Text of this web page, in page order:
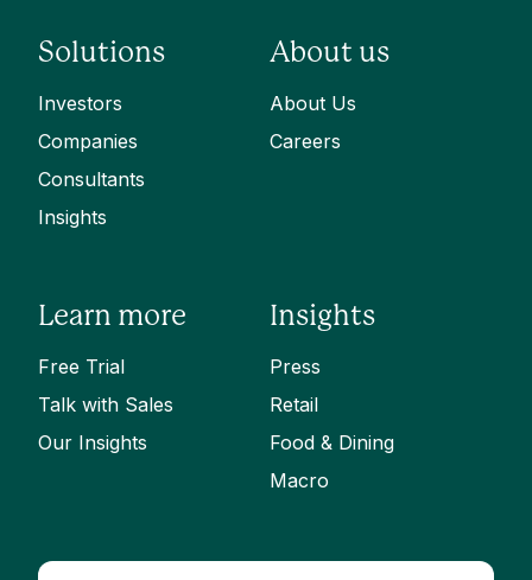
Solutions
Investors
Companies
Consultants
Insights
About us
About Us
Careers
Learn more
Free Trial
Talk with Sales
Our Insights
Insights
Press
Retail
Food & Dining
Macro